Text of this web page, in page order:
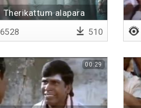
Therikattum alapara
6528 510
00:29